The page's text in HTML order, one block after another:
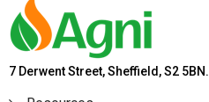
7 Derwent Street, Sheffield, S2 5BN.